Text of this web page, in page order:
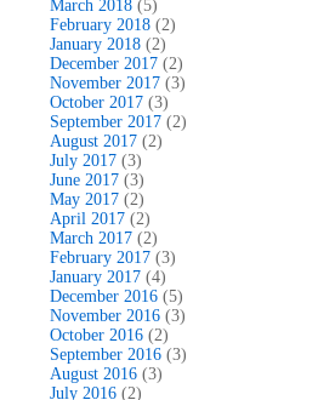
March 2018 (5)
February 2018 (2)
January 2018 (2)
December 2017 (2)
November 2017 (3)
October 2017 (3)
September 2017 (2)
August 2017 (2)
July 2017 (3)
June 2017 (3)
May 2017 (2)
April 2017 (2)
March 2017 (2)
February 2017 (3)
January 2017 (4)
December 2016 (5)
November 2016 (3)
October 2016 (2)
September 2016 (3)
August 2016 (3)
July 2016 (2)